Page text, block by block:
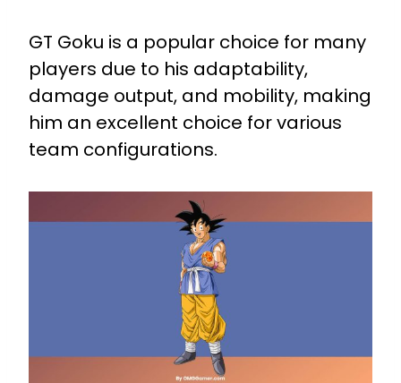
GT Goku is a popular choice for many
players due to his adaptability,
damage output, and mobility, making
him an excellent choice for various
team configurations.